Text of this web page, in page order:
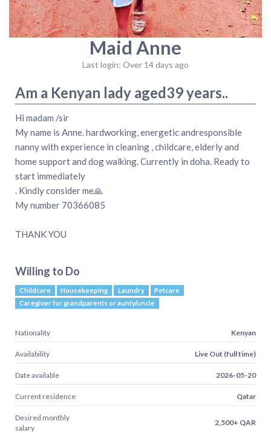
Maid Anne
Last login: Over 14 days ago
Am a Kenyan lady aged39 years..
Hi madam /sir
My name is Anne. hardworking, energetic andresponsible
nanny with experience in cleaning , childcare, elderly and
home support and dog walking. Currently in doha. Ready to
start immediately
. Kindly consider me🙏
My number 70366085
THANK YOU
Willing to Do
Childcare Housekeeping Laundry
Petcare
Caregiver for grandparents or aunty/uncle
Nationality Kenyan
Availability Live Out (full time)
Date available 2026-05-20
Current residence Qatar
Desired monthly
salary
2,500+ QAR